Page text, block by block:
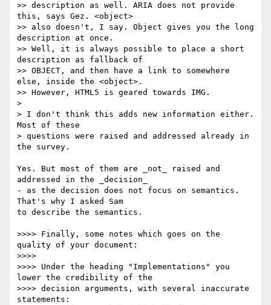
>> description as well. ARIA does not provide
this, says Gez. <object>
>> also doesn't, I say. Object gives you the long
description at once.
>> Well, it is always possible to place a short
description as fallback of
>> OBJECT, and then have a link to somewhere
else, inside the <object>.
>> However, HTML5 is geared towards IMG.
>
> I don't think this adds new information either.
Most of these
> questions were raised and addressed already in
the survey.
Yes. But most of them are _not_ raised and
addressed in the _decision_
- as the decision does not focus on semantics.
That's why I asked Sam
to describe the semantics.
>>>> Finally, some notes which goes on the
quality of your document:
>>>>
>>>> Under the heading "Implementations" you
lower the credibility of the
>>>> decision arguments, with several inaccurate
statements: